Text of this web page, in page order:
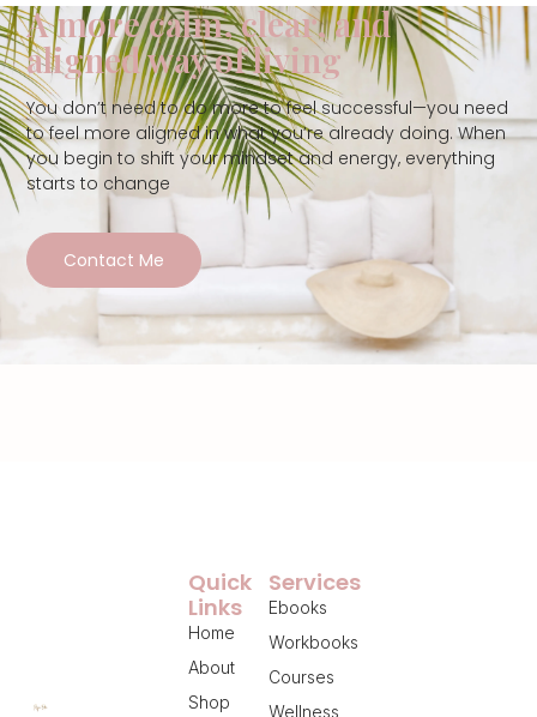
A more calm, clear, and
aligned way of living
You don’t need to do more to feel successful—you need
to feel more aligned in what you’re already doing. When
you begin to shift your mindset and energy, everything
starts to change
Contact Me
Services
Ebooks
Workbooks
Courses
Wellness
Quick
Links
Home
About
Shop